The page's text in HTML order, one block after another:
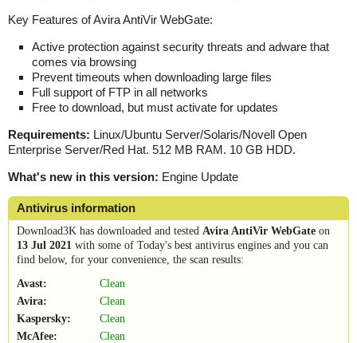
Key Features of Avira AntiVir WebGate:
Active protection against security threats and adware that
comes via browsing
Prevent timeouts when downloading large files
Full support of FTP in all networks
Free to download, but must activate for updates
Requirements: Linux/Ubuntu Server/Solaris/Novell Open
Enterprise Server/Red Hat. 512 MB RAM. 10 GB HDD.
What's new in this version: Engine Update
Antivirus information
Download3K has downloaded and tested Avira AntiVir WebGate on
13 Jul 2021 with some of Today's best antivirus engines and you can
find below, for your convenience, the scan results:
Avast:
Clean
Avira:
Clean
Kaspersky:
Clean
McAfee:
Clean